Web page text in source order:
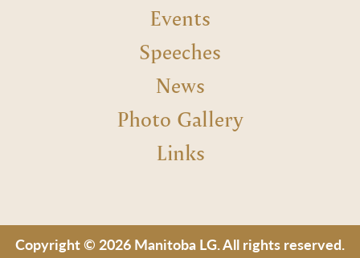
Events
Speeches
News
Photo Gallery
Links
Copyright © 2026 Manitoba LG. All rights reserved.